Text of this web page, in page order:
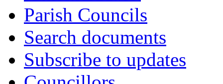
Parish Councils
Search documents
Subscribe to updates